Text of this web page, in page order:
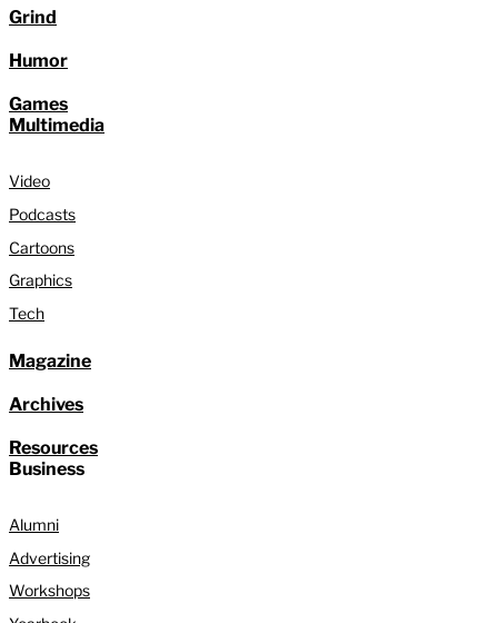
Grind
Humor
Games
Multimedia
Video
Podcasts
Cartoons
Graphics
Tech
Magazine
Archives
Resources
Business
Alumni
Advertising
Workshops